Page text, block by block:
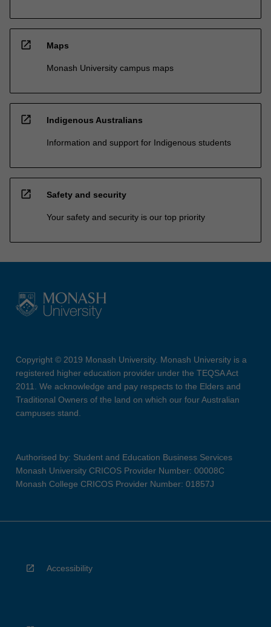
open_in_new Maps
Monash University campus maps
open_in_new Indigenous Australians
Information and support for Indigenous students
open_in_new Safety and security
Your safety and security is our top priority
Copyright © 2019 Monash University. Monash University is a
registered higher education provider under the TEQSA Act
2011. We acknowledge and pay respects to the Elders and
Traditional Owners of the land on which our four Australian
campuses stand.
Authorised by: Student and Education Business Services
Monash University CRICOS Provider Number: 00008C
Monash College CRICOS Provider Number: 01857J
Accessibility